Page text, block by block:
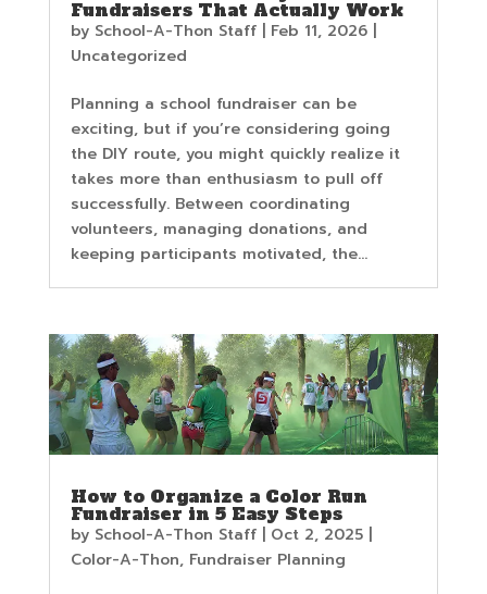
Fundraisers That Actually Work
by School-A-Thon Staff| Feb 11, 2026|
Uncategorized
Planning a school fundraiser can be
exciting, but if you’re considering going
the DIY route, you might quickly realize it
takes more than enthusiasm to pull off
successfully. Between coordinating
volunteers, managing donations, and
keeping participants motivated, the...
How to Organize a Color Run
Fundraiser in 5 Easy Steps
by School-A-Thon Staff| Oct 2, 2025|
Color-A-Thon, Fundraiser Planning